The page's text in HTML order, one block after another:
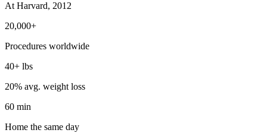
At Harvard, 2012
20,000+
Procedures worldwide
40+ lbs
20% avg. weight loss
60 min
Home the same day